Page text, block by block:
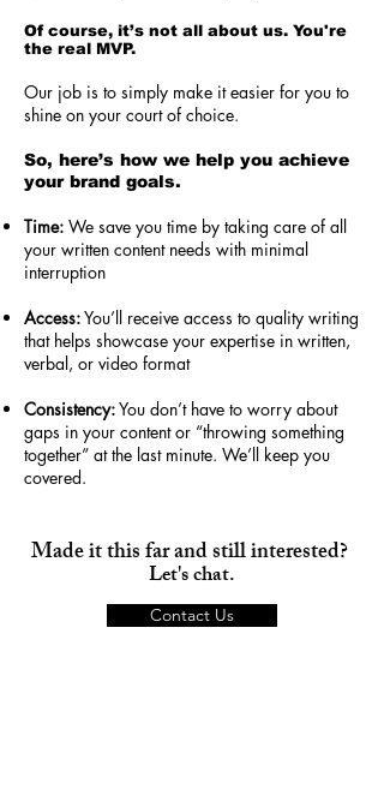
Of course, it’s not all about us. You're
the real MVP.
Our job is to simply make it easier for you to
shine on your court of choice.
So, here’s how we help you achieve
your brand goals.
Time: We save you time by taking care of all
your written content needs with minimal
interruption
Access:You’ll receive access to quality writing
that helps showcase your expertise in written,
verbal, or video format
Consistency:You don’t have to worry about
gaps in your content or “throwing something
together” at the last minute. We’ll keep you
covered.
Made it this far and still interested?
Let's chat.
Contact Us